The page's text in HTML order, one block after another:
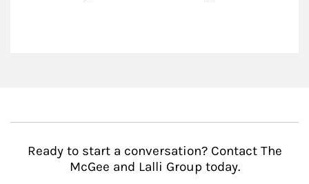
Ready to start a conversation? Contact The
McGee and Lalli Group today.